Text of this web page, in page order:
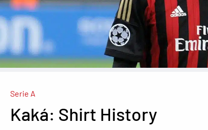
Serie A
Kaká: Shirt History